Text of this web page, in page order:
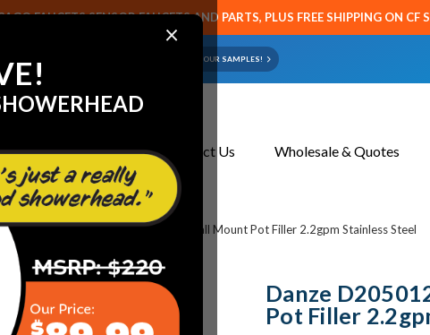
×
FAUCETS SENSOR FAUCETS AND PARTS, PLUS FREE SHIPPING ON CF
PART OR FAUCET? EMAIL US YOUR SAMPLES!
About Us Contact Us Wholesale & Quotes
Danze D205012SS Melrose 1H Wall Mount Pot Filler 2.2gpm Stainless Steel
Danze
Pot Filler